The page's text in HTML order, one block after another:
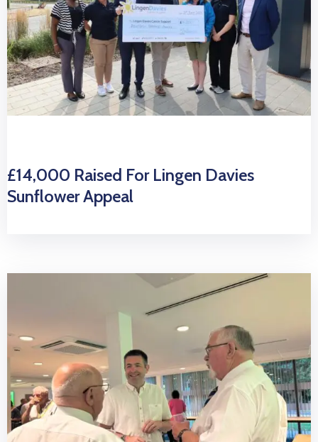
£14,000 Raised For Lingen Davies
Sunflower Appeal